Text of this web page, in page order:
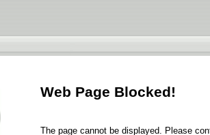
Web Page Blocked!
The page cannot be displayed. Please